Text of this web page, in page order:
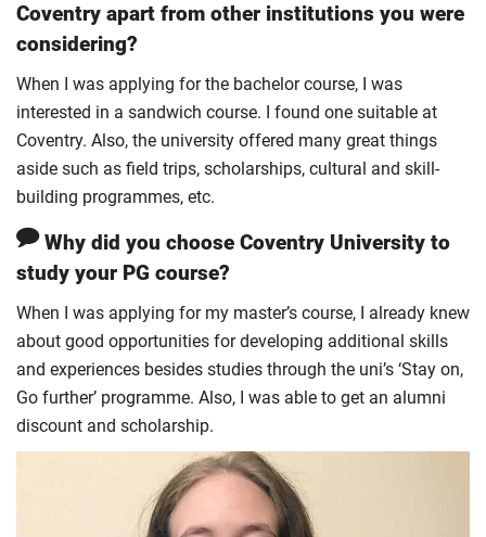
Coventry apart from other institutions you were
considering?
When I was applying for the bachelor course, I was
interested in a sandwich course. I found one suitable at
Coventry. Also, the university offered many great things
aside such as field trips, scholarships, cultural and skill-
building programmes, etc.
Why did you choose Coventry University to
study your PG course?
When I was applying for my master’s course, I already knew
about good opportunities for developing additional skills
and experiences besides studies through the uni’s ‘Stay on,
Go further’ programme. Also, I was able to get an alumni
discount and scholarship.